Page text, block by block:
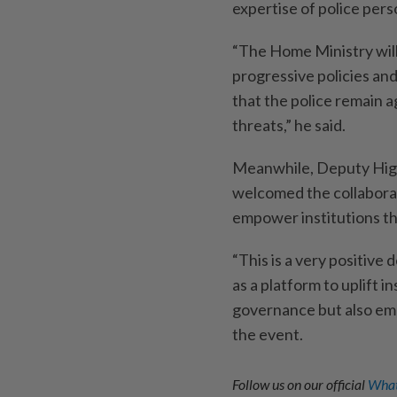
expertise of police
“The Home Ministry
progressive policies
that the police remain
threats,” he said.
Meanwhile, Deputy
welcomed the
empower institutions
“This is a very positive
as a platform to uplift
governance but also
the event.
Follow us on our official